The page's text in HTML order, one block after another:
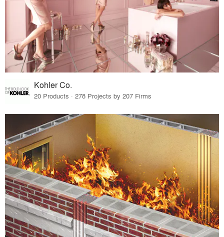
Kohler Co.
20 Products · 278 Projects by 207 Firms